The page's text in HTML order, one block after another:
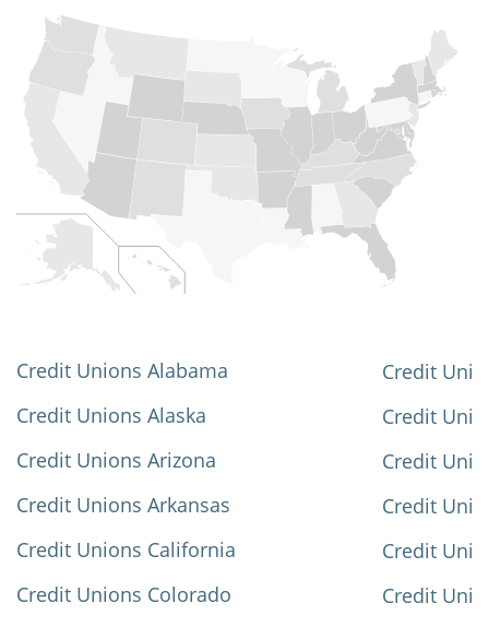
Credit Unions Alabama
Credit Unions Alaska
Credit Unions Arizona
Credit Unions Arkansas
Credit Unions California
Credit Unions Colorado
Credit
Credit
Credit
Credit
Credit
Credit